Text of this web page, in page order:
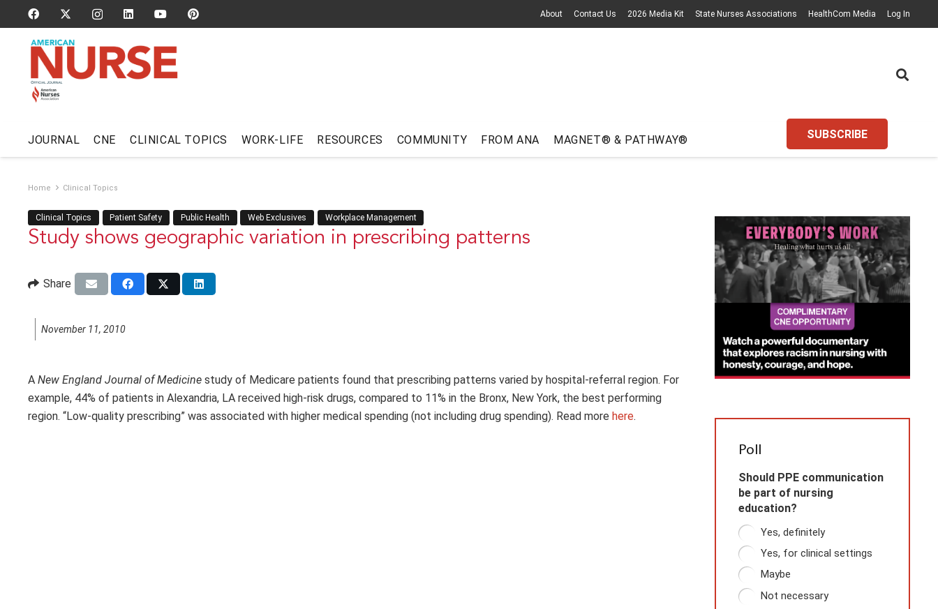
About Contact Us 2026 Media Kit State Nurses Associations HealthCom Media Log In
JOURNAL CNE CLINICAL TOPICS WORK-LIFE RESOURCES COMMUNITY FROM ANA MAGNET® & PATHWAY® SUBSCRIBE
Home Clinical Topics
Clinical Topics Patient Safety Public Health Web Exclusives Workplace Management
Study shows geographic variation in prescribing patterns
Share
November 11, 2010
A New England Journal of Medicine study of Medicare patients found that prescribing patterns varied by hospital-referral region. For
example, 44% of patients in Alexandria, LA received high-risk drugs, compared to 11% in the Bronx, New York, the best performing
region. “Low-quality prescribing” was associated with higher medical spending (not including drug spending). Read more here.
Poll
Should PPE communication
be part of nursing
education?
Yes, definitely
Yes, for clinical settings
Maybe
Not necessary